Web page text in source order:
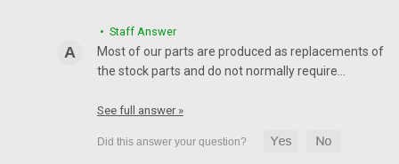
• Staff Answer
Most of our parts are produced as replacements of
the stock parts and do not normally require…
See full answer »